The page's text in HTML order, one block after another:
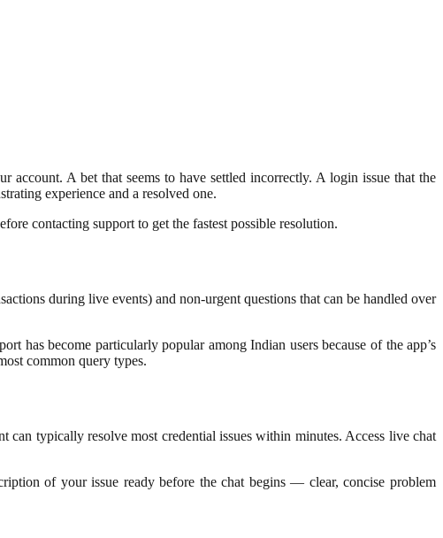
account. A bet that seems to have settled incorrectly. A login issue that the
experience and a resolved one.
contacting support to get the fastest possible resolution.
during live events) and non-urgent questions that can be handled over
has become particularly popular among Indian users because of the app’s
common query types.
typically resolve most credential issues within minutes. Access live chat
of your issue ready before the chat begins — clear, concise problem